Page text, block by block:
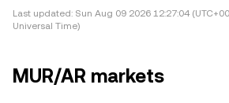
Last updated: Sun Aug 09 2026 12:27:04
Universal Time)
MUR/AR markets